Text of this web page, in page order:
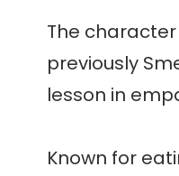
The
previously
lesson in
Known for